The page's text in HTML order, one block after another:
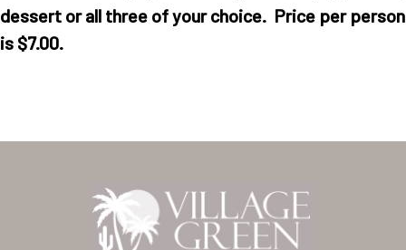
dessert or all three of your choice. Price per person
is $7.00.
Location
Contact